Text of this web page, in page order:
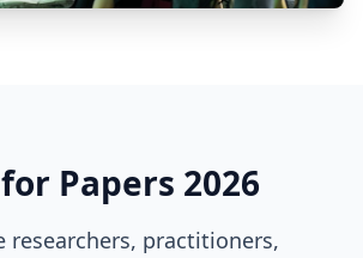
Papers 2026
researchers, practitioners,